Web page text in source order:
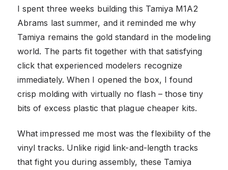
I spent three weeks building this Tamiya M1A2
Abrams last summer, and it reminded me why
Tamiya remains the gold standard in the modeling
world. The parts fit together with that satisfying
click that experienced modelers recognize
immediately. When I opened the box, I found
crisp molding with virtually no flash – those tiny
bits of excess plastic that plague cheaper kits.
What impressed me most was the flexibility of the
vinyl tracks. Unlike rigid link-and-length tracks
that fight you during assembly, these Tamiya